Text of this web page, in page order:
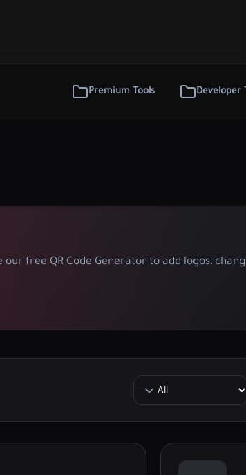
Premium Tools Developer
free QR Code Generator to add logos,